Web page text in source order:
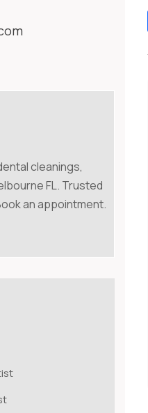
cleanings,
FL. Trusted
an appointment.